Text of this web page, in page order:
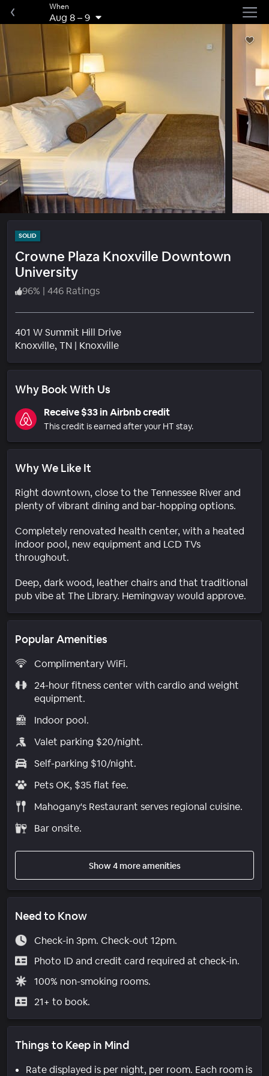
When
Aug 8–9
SOLID
Crowne Plaza Knoxville Downtown
University
96% | 446 Ratings
401 W Summit Hill Drive
Knoxville, TN | KnoxvilleNeighborhood
Why Book With Us
Receive $33 in Airbnb credit
This credit is earned after your HT stay.
Why We Like It
Right downtown, close to the Tennessee River and
plenty of vibrant dining and bar-hopping options.
Completely renovated health center, with a heated
indoor pool, new equipment and LCD TVs
throughout.
Deep, dark wood, leather chairs and that traditional
pub vibe at The Library. Hemingway would approve.
Popular Amenities
Complimentary WiFi.
24-hour fitness center with cardio and weight
equipment.
Indoor pool.
Valet parking $20/night.
Self-parking $10/night.
Pets OK, $35 flat fee.
Mahogany's Restaurant serves regional cuisine.
Bar onsite.
Show 4 more amenities
Need to Know
Check-in 3pm. Check-out 12pm.
Photo ID and credit card required at check-in.
100% non-smoking rooms.
21+ to book.
Things to Keep in Mind
Rate displayed is per night, per room. Each room is